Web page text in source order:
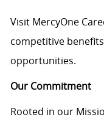
Visit MercyOne
competitive
opportunities.
Our Commitment
Rooted in our